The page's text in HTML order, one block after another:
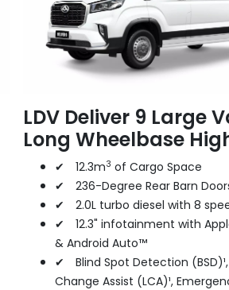
LDV Deliver 9 Large
Long Wheelbase
✔ 12.3m3 of Cargo Space
✔ 236-Degree Rear Barn
✔ 2.0L turbo diesel with 8
✔ 12.3" infotainment with
& Android Auto™
✔ Blind Spot Detection (BSD)¹,
Change Assist (LCA)¹,